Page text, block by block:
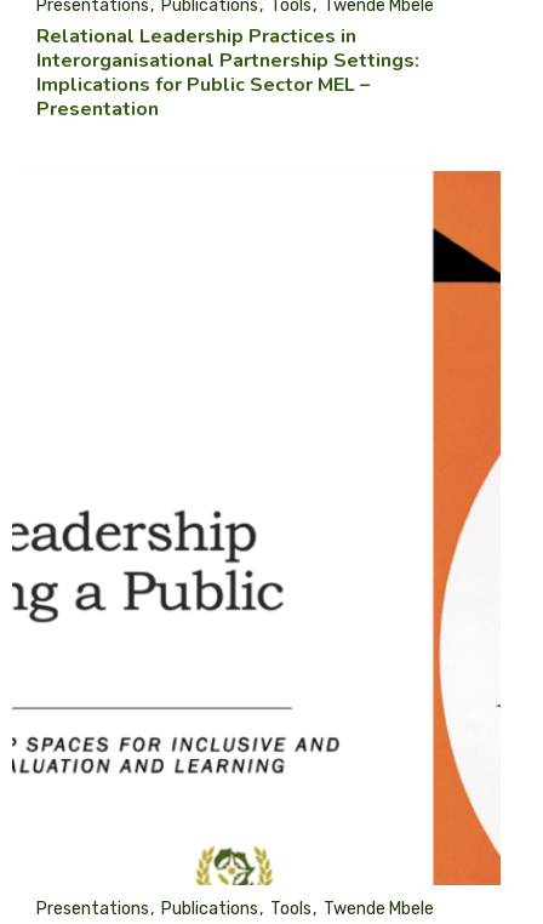
Relational Leadership Practices in
Interorganisational Partnership Settings:
Implications for Public Sector MEL –
Presentation
Presentations Publications Tools Twende Mbele
Presentations Publications Tools Twende Mbele